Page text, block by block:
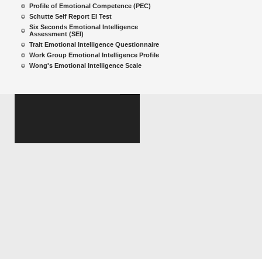
Profile of Emotional Competence (PEC)
Schutte Self Report EI Test
Six Seconds Emotional Intelligence
Assessment (SEI)
Trait Emotional Intelligence Questionnaire
Work Group Emotional Intelligence Profile
Wong's Emotional Intelligence Scale